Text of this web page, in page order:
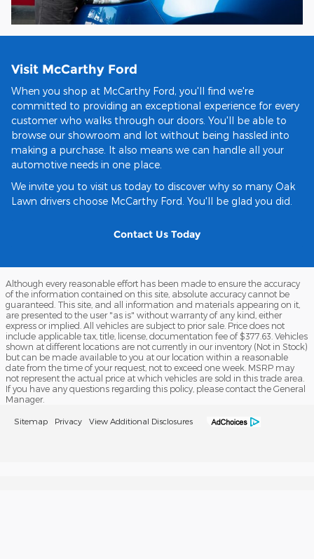
Visit McCarthy Ford
When you shop at McCarthy Ford, you'll find we're
committed to providing an exceptional experience for every
customer who walks through our doors. You'll be able to
browse our showroom and lot without being hassled into
making a purchase. It also means we can handle all your
automotive needs in one place.
We invite you to visit us today to discover why so many Oak
Lawn drivers choose McCarthy Ford. You'll be glad you did.
Contact Us Today
Although every reasonable effort has been made to ensure the accuracy
of the information contained on this site, absolute accuracy cannot be
guaranteed. This site, and all information and materials appearing on it,
are presented to the user "as is" without warranty of any kind, either
express or implied. All vehicles are subject to prior sale. Price does not
include applicable tax, title, license, documentation fee of $377.63. Vehicles
shown at different locations are not currently in our inventory (Not in Stock)
but can be made available to you at our location within a reasonable
date from the time of your request, not to exceed one week. MSRP may
not represent the actual price at which vehicles are sold in this trade area.
If you have any questions regarding this policy, please contact the General
Manager.
Sitemap Privacy View Additional Disclosures